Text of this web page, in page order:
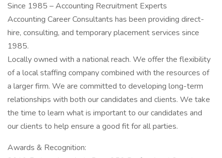
Since 1985 – Accounting Recruitment Experts
Accounting Career Consultants has been providing direct-
hire, consulting, and temporary placement services since
1985.
Locally owned with a national reach. We offer the flexibility
of a local staffing company combined with the resources of
a larger firm. We are committed to developing long-term
relationships with both our candidates and clients. We take
the time to learn what is important to our candidates and
our clients to help ensure a good fit for all parties.
Awards & Recognition: